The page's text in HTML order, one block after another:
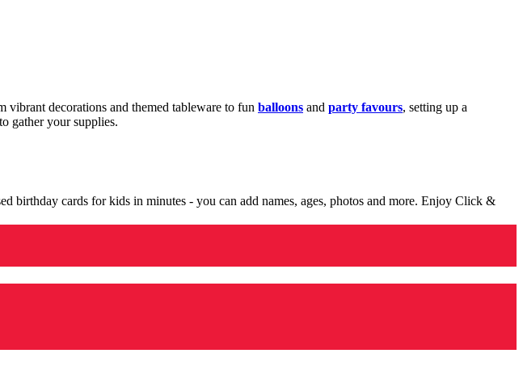
decorations and themed tableware to fun balloons and party favours, setting up a
to gather your supplies.
birthday cards for kids in minutes - you can add names, ages, photos and more. Enjoy Click &